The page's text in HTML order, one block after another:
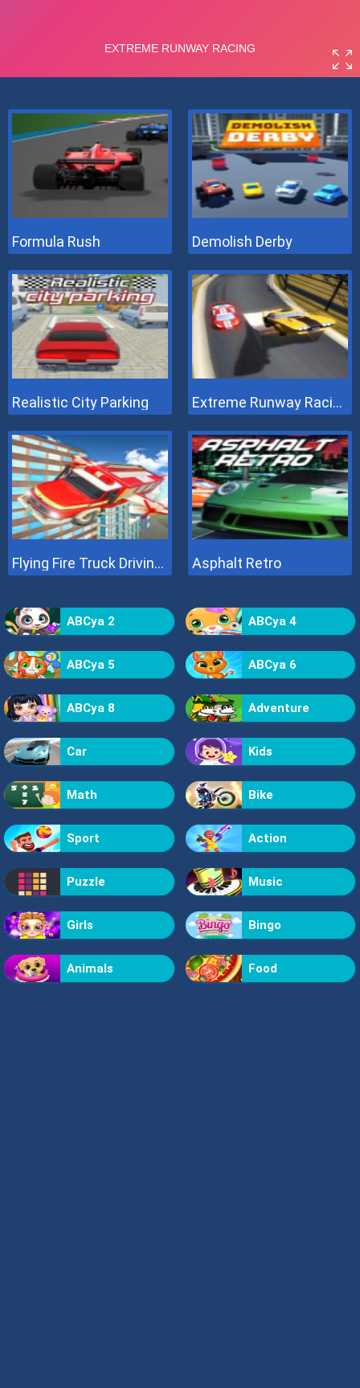
Formula Rush Demolish Derby
Realistic City Parking Extreme Runway Racing
Flying Fire Truck Driving Sim Asphalt Retro
ABCya 2 ABCya 4
ABCya 5 ABCya 6
ABCya 8 Adventure
Car Kids
Math Bike
Sport Action
Puzzle Music
Girls Bingo
Animals Food